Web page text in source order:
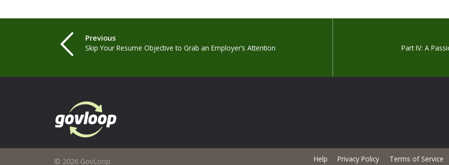
Previous
Skip Your Resume Objective to Grab an Employer’s Attention Part IV: A
© 2026 GovLoop Help Privacy Policy Terms of Service